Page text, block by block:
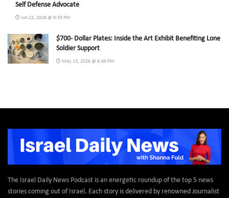
Self Defense Advocate
Jun 22, 2026 @ 9:55 PM
$700- Dollar Plates: Inside the Art Exhibit Benefiting Lone
Soldier Support
May 13, 2026 @ 8:46 PM
The Israel Daily News Podcast is an energetic roundup of the top 5 news
stories coming out of Israel. Each story is delivered by renowned Journalist